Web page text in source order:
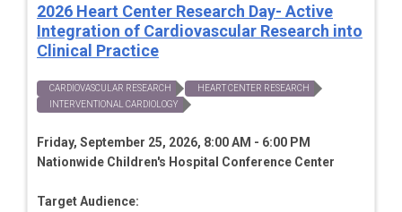
2026 Heart Center Research Day- Active
Integration of Cardiovascular Research into
Clinical Practice
CARDIOVASCULAR RESEARCH
HEART CENTER RESEARCH
INTERVENTIONAL CARDIOLOGY
Friday, September 25, 2026, 8:00 AM - 6:00 PM
Nationwide Children's Hospital Conference Center
Target Audience: